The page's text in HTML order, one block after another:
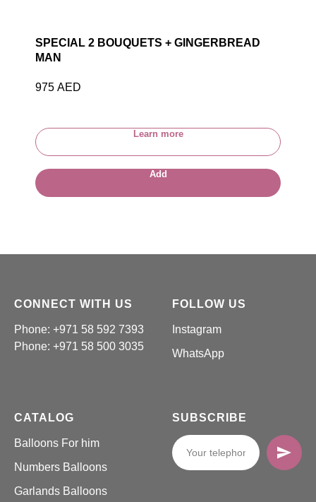
SPECIAL 2 BOUQUETS + GINGERBREAD
MAN
975 AED
Learn more
Add
CONNECT WITH US
Phone: +971 58 592 7393
Phone: +971 58 500 3035
FOLLOW US
Instagram
WhatsApp
CATALOG
Balloons For him
Numbers Balloons
Garlands Balloons
SUBSCRIBE